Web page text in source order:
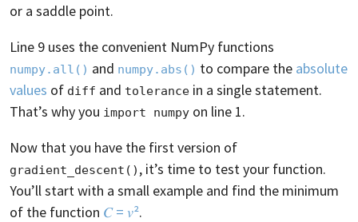
or a saddle point.
Line 9 uses the convenient NumPy functions
numpy.all() and numpy.abs() to compare the absolute
values of diff and tolerance in a single statement.
That’s why you import numpy on line 1.
Now that you have the first version of
gradient_descent() , it’s time to test your function.
You’ll start with a small example and find the minimum
of the function 𝐶 = 𝑣².